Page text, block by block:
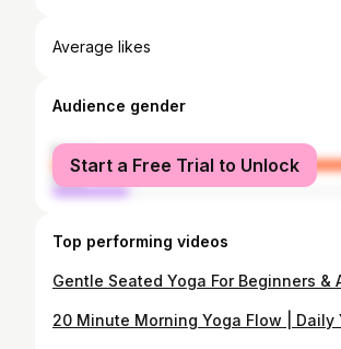
Average likes
Audience gender
female
male
Start a Free Trial to Unlock
Top performing videos